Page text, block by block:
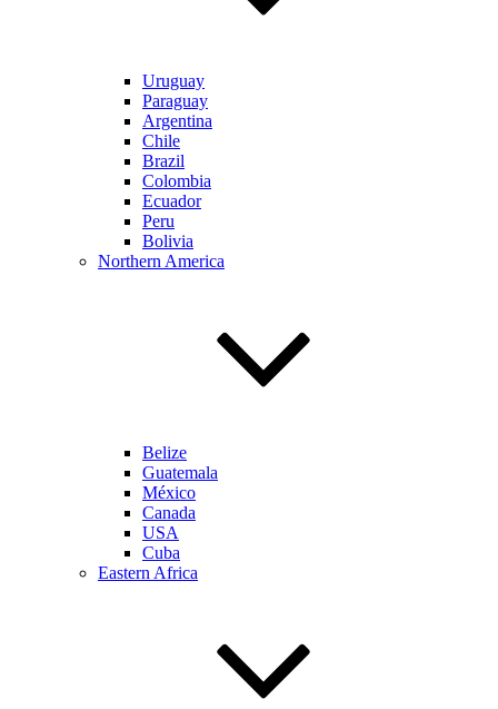
Uruguay
Paraguay
Argentina
Chile
Brazil
Colombia
Ecuador
Peru
Bolivia
Northern America
Belize
Guatemala
México
Canada
USA
Cuba
Eastern Africa